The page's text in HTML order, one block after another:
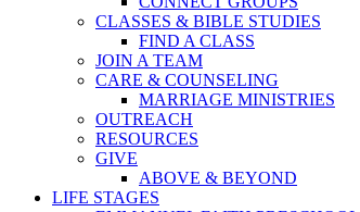
CLASSES & BIBLE STUDIES
FIND A CLASS
JOIN A TEAM
CARE & COUNSELING
MARRIAGE MINISTRIES
OUTREACH
RESOURCES
GIVE
ABOVE & BEYOND
LIFE STAGES